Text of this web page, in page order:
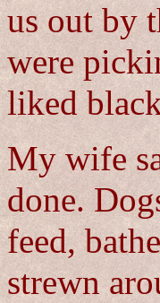
us out by
were
liked
My wife
done.
feed,
strewn